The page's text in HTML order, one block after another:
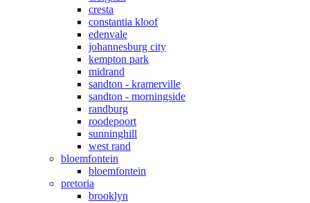
cresta
constantia kloof
edenvale
johannesburg city
kempton park
midrand
sandton - kramerville
sandton - morningside
randburg
roodepoort
sunninghill
west rand
bloemfontein
bloemfontein
pretoria
brooklyn